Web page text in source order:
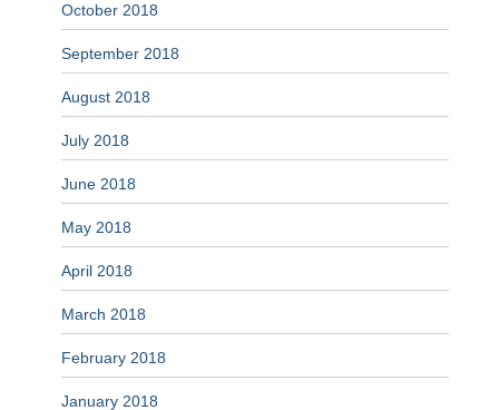
October 2018
September 2018
August 2018
July 2018
June 2018
May 2018
April 2018
March 2018
February 2018
January 2018